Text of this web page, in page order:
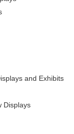
and Exhibits
Displays